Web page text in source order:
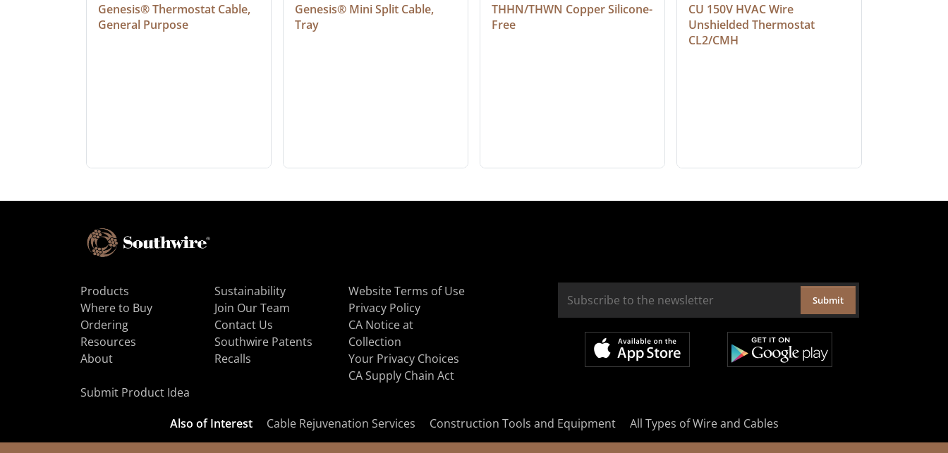
Genesis® Thermostat Cable,
General Purpose
Genesis® Mini Split Cable,
Tray
THHN/THWN Copper Silicone-
Free
CU 150V HVAC Wire
Unshielded Thermostat
CL2/CMH
Products
Where to Buy
Ordering
Resources
About
Sustainability
Join Our Team
Contact Us
Southwire Patents
Recalls
Website Terms of Use
Privacy Policy
CA Notice at
Collection
Your Privacy Choices
CA Supply Chain Act
Submit Product Idea
Submit
Also of Interest Cable Rejuvenation Services Construction Tools and Equipment All Types of Wire and Cables